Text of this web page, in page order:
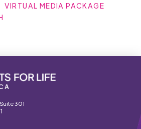
VIRTUAL MEDIA PACKAGE
301